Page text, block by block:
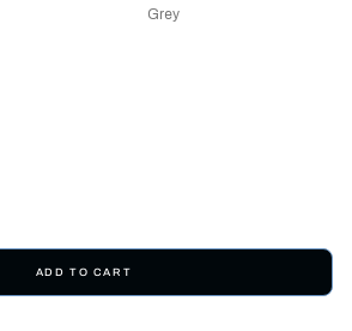
Grey
ADD TO CART